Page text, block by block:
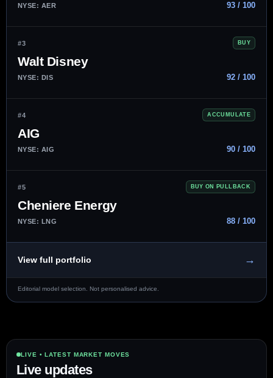
NYSE: AER 93 / 100
#3 BUY
Walt Disney
NYSE: DIS 92 / 100
#4 ACCUMULATE
AIG
NYSE: AIG 90 / 100
#5 BUY ON PULLBACK
Cheniere Energy
NYSE: LNG 88 / 100
View full portfolio →
Editorial model selection. Not personalised advice.
LIVE • LATEST MARKET MOVES
Live updates